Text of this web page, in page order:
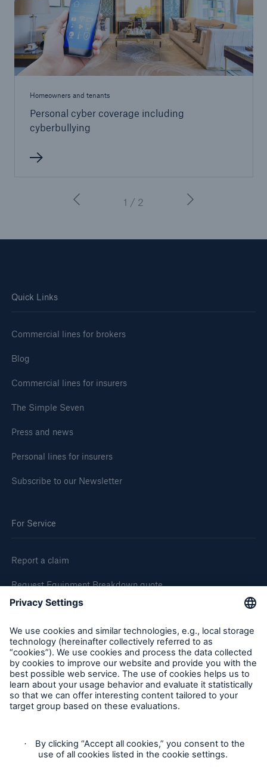
Homeowners and tenants
Personal cyber coverage including
cyberbullying
1 / 2
Quick Links
Commercial lines for brokers
Blog
Commercial lines for insurers
The Simple Seven
Press and news
Personal lines for insurers
Subscribe to our Newsletter
For Service
Report a claim
Request Equipment Breakdown quote
Request an inspection
Follow us
Privacy Statement